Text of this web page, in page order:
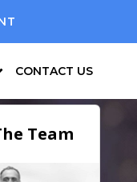
CONTACT US
Team